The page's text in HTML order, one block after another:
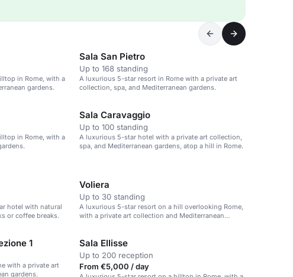
in Rome, with a
gardens.
Sala San Pietro
Up to 168 standing
A luxurious 5-star resort in Rome with a private art
collection, spa, and Mediterranean gardens.
in Rome, with a
Sala Caravaggio
Up to 100 standing
A luxurious 5-star hotel with a private art collection,
spa, and Mediterranean gardens, atop a hill in Rome.
hotel with natural
or coffee breaks.
Voliera
Up to 30 standing
A luxurious 5-star resort on a hill overlooking Rome,
with a private art collection and Mediterranean
1
with a private art
gardens.
Sala Ellisse
Up to 200 reception
From €5,000 / day